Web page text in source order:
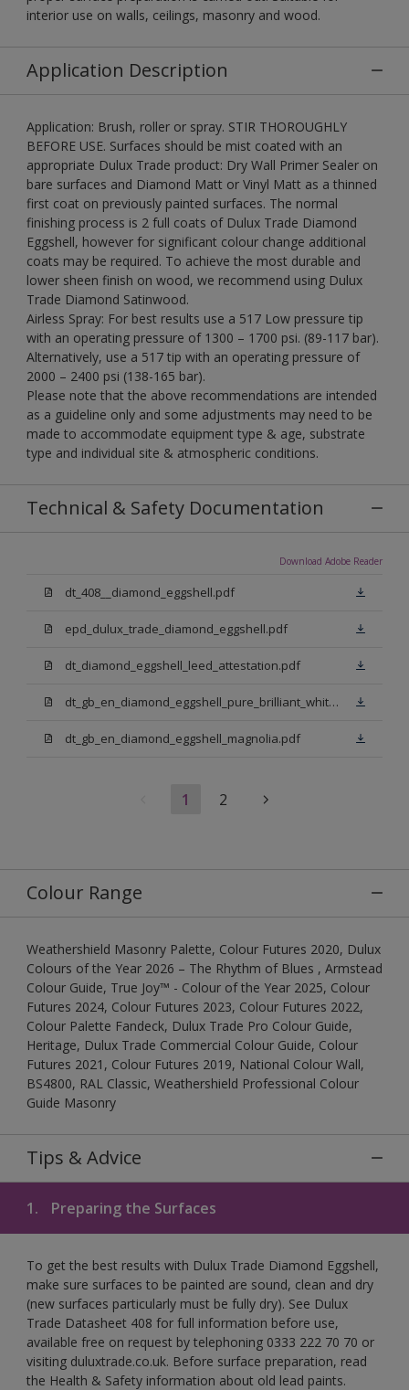
interior use on walls, ceilings, masonry and wood.
Application Description
Application: Brush, roller or spray. STIR THOROUGHLY
BEFORE USE. Surfaces should be mist coated with an
appropriate Dulux Trade product: Dry Wall Primer Sealer on
bare surfaces and Diamond Matt or Vinyl Matt as a thinned
first coat on previously painted surfaces. The normal
finishing process is 2 full coats of Dulux Trade Diamond
Eggshell, however for significant colour change additional
coats may be required. To achieve the most durable and
lower sheen finish on wood, we recommend using Dulux
Trade Diamond Satinwood.
Airless Spray: For best results use a 517 Low pressure tip
with an operating pressure of 1300 – 1700 psi. (89-117 bar).
Alternatively, use a 517 tip with an operating pressure of
2000 – 2400 psi (138-165 bar).
Please note that the above recommendations are intended
as a guideline only and some adjustments may need to be
made to accommodate equipment type & age, substrate
type and individual site & atmospheric conditions.
Technical & Safety Documentation
Download Adobe Reader
dt_408__diamond_eggshell.pdf
epd_dulux_trade_diamond_eggshell.pdf
dt_diamond_eggshell_leed_attestation.pdf
dt_gb_en_diamond_eggshell_pure_brilliant_white.pdf
dt_gb_en_diamond_eggshell_magnolia.pdf
1 2
Colour Range
Weathershield Masonry Palette, Colour Futures 2020, Dulux
Colours of the Year 2026 – The Rhythm of Blues , Armstead
Colour Guide, True Joy™ - Colour of the Year 2025, Colour
Futures 2024, Colour Futures 2023, Colour Futures 2022,
Colour Palette Fandeck, Dulux Trade Pro Colour Guide,
Heritage, Dulux Trade Commercial Colour Guide, Colour
Futures 2021, Colour Futures 2019, National Colour Wall,
BS4800, RAL Classic, Weathershield Professional Colour
Guide Masonry
Tips & Advice
1. Preparing the Surfaces
To get the best results with Dulux Trade Diamond Eggshell,
make sure surfaces to be painted are sound, clean and dry
(new surfaces particularly must be fully dry). See Dulux
Trade Datasheet 408 for full information before use,
available free on request by telephoning 0333 222 70 70 or
visiting duluxtrade.co.uk. Before surface preparation, read
the Health & Safety information about old lead paints.